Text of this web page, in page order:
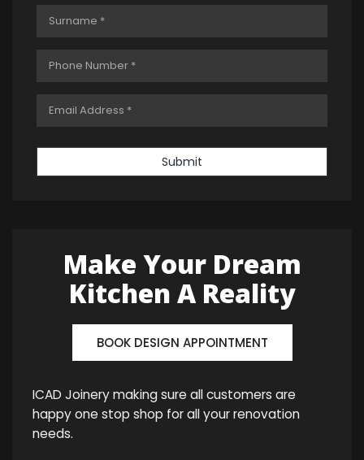
Submit
Make Your Dream
Kitchen A Reality
BOOK DESIGN APPOINTMENT
ICAD Joinery making sure all customers are
happy one stop shop for all your renovation
needs.